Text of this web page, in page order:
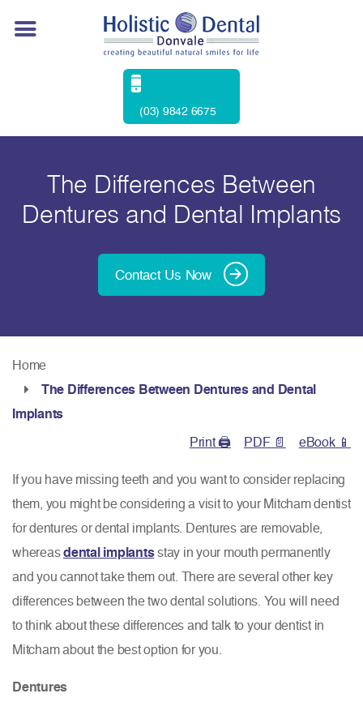
(03) 9842 6675
The Differences Between
Dentures and Dental Implants
Contact Us Now
Home
The Differences Between Dentures and Dental
Implants
Print 🖨
PDF 📄 eBook 📱
If you have missing teeth and you want to consider replacing
them, you might be considering a visit to your Mitcham dentist
for dentures or dental implants. Dentures are removable,
whereasdental implantsstay in your mouth permanently
and you cannot take them out. There are several other key
differences between the two dental solutions. You will need
to think about these differences and talk to your dentist in
Mitcham about the best option for you.
Dentures